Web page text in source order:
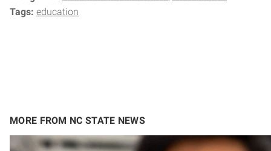
Tags: education
MORE FROM NC STATE NEWS